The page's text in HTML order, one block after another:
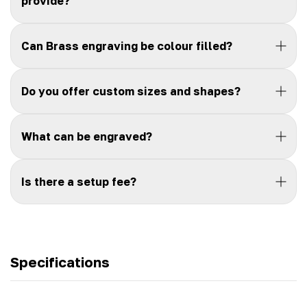
Can Brass engraving be colour filled?
Do you offer custom sizes and shapes?
What can be engraved?
Is there a setup fee?
Specifications